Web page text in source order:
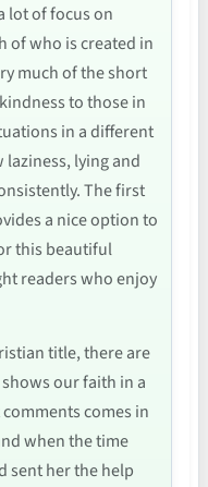
lot of focus on
of who is created in
much of the short
to those in
in a different
laziness, lying and
The first
a nice option to
this beautiful
readers who enjoy
title, there are
our faith in a
comes in
when the time
sent her the help